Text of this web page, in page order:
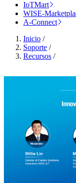
IoTMart
WISE-
A-Connect
Inicio /
Soporte /
Recursos /